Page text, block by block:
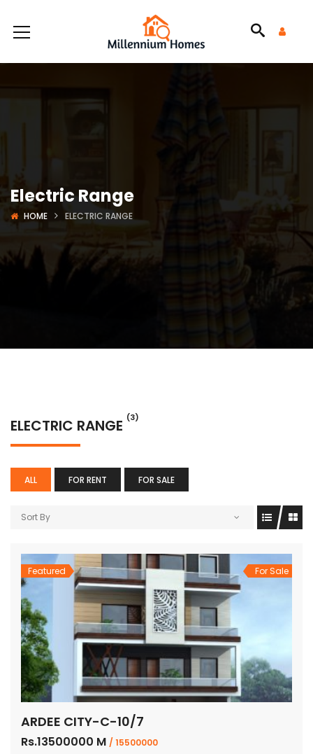
Electric Range
HOME ELECTRIC RANGE
ELECTRIC RANGE (3)
ALL FOR RENT FOR SALE
Sort By
Featured For Sale
ARDEE CITY-C-10/7
Rs.13500000 M / 15500000